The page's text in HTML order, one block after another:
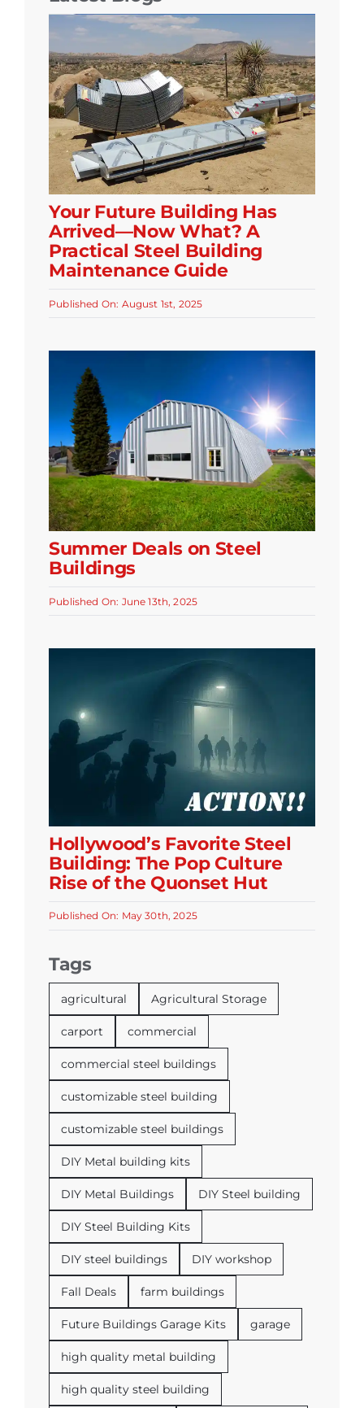
Your Future Building Has
Arrived—Now What? A
Practical Steel Building
Maintenance Guide
Published On: August 1st, 2025
Summer Deals on Steel
Buildings
Published On: June 13th, 2025
Hollywood’s Favorite Steel
Building: The Pop Culture
Rise of the Quonset Hut
Published On: May 30th, 2025
Tags
agricultural Agricultural Storage
carport commercial
commercial steel buildings
customizable steel building
customizable steel buildings
DIY Metal building kits
DIY Metal Buildings DIY Steel building
DIY Steel Building Kits
DIY steel buildings DIY workshop
Fall Deals farm buildings
Future Buildings Garage Kits garage
high quality metal building
high quality steel building